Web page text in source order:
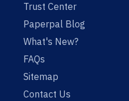
Trust Center
Paperpal Blog
What's New?
FAQs
Sitemap
Contact Us